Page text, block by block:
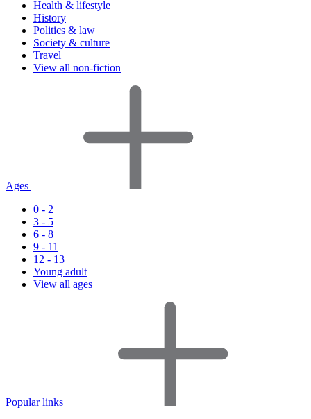
Health & lifestyle
History
Politics & law
Society & culture
Travel
View all non-fiction
Ages
0 - 2
3 - 5
6 - 8
9 - 11
12 - 13
Young adult
View all ages
Popular links